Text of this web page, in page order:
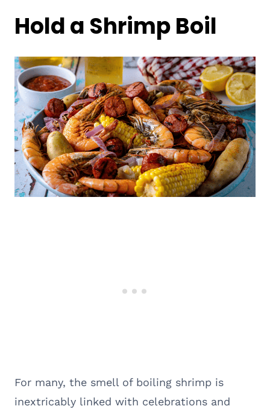
Hold a Shrimp Boil
For many, the smell of boiling shrimp is
inextricably linked with celebrations and